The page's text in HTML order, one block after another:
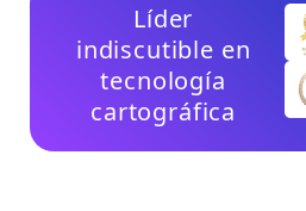
Líder
indiscutible en
tecnología
cartográfica